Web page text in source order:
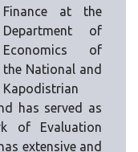
Finance at the
Department of
Economics of
the National and
Kapodistrian
has served as
of Evaluation
extensive and